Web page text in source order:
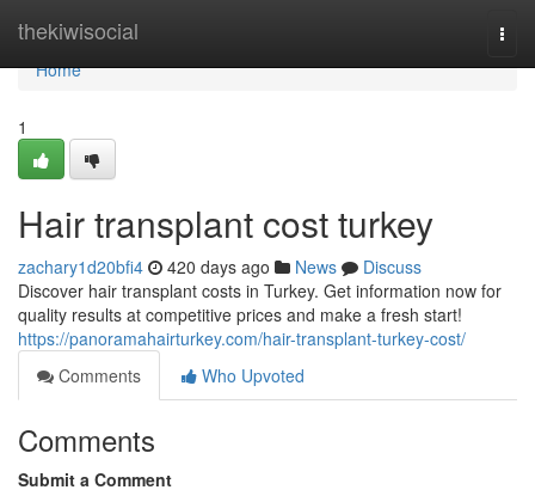
thekiwisocial
Home
Home
1
Hair transplant cost turkey
zachary1d20bfi4 420 days ago News
Discuss
Discover hair transplant costs in Turkey. Get information now for
quality results at competitive prices and make a fresh start!
https://panoramahairturkey.com/hair-transplant-turkey-cost/
Comments
Who Upvoted
Comments
Submit a Comment